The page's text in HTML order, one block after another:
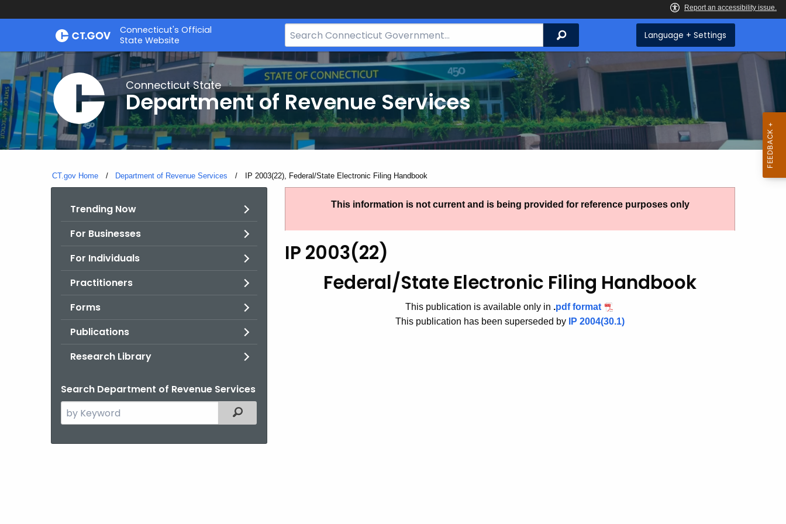
Skip
Connecticut's Official
State Website
Search
Bar
for
CT.gov
Search Language + Settings
Connecticut State
Department of Revenue Services
CT.gov Home Department of Revenue Services Current:
IP 2003(22), Federal/State Electronic Filing Handbook
Trending Now
For Businesses
For Individuals
Practitioners
Forms
Publications
Research Library
Search Department of Revenue Services
Search
the
Filtered Topic Search
2003(22),
Federal/State
Electronic
This information is not current and is being provided for reference purposes only
IP 2003(22)
Federal/State Electronic Filing Handbook
This publication is available only in .pdf format
This publication has been superseded by
IP 2004(30.1)